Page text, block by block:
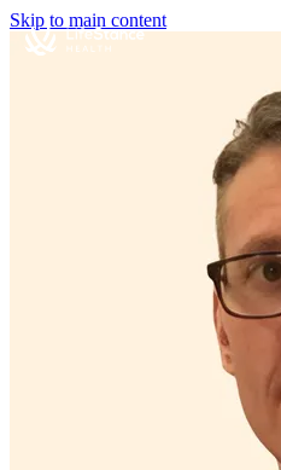
Skip to main content